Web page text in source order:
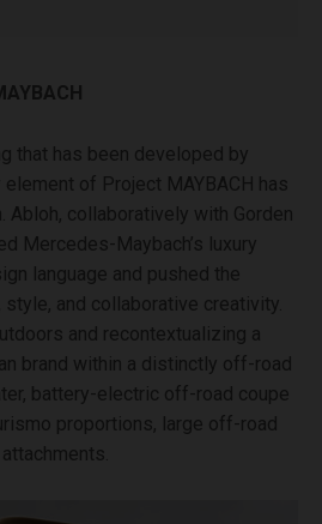
that has been developed by
of Project MAYBACH has
Abloh, collaboratively with Gorden
Mercedes-Maybach’s luxury
language and pushed the
and collaborative creativity.
and recontextualizing a
brand within a distinctly off-road
battery-electric off-road coupe
proportions, large off-road